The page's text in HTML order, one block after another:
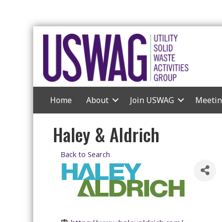
Home About Join USWAG
Haley & Aldrich
Back to Search